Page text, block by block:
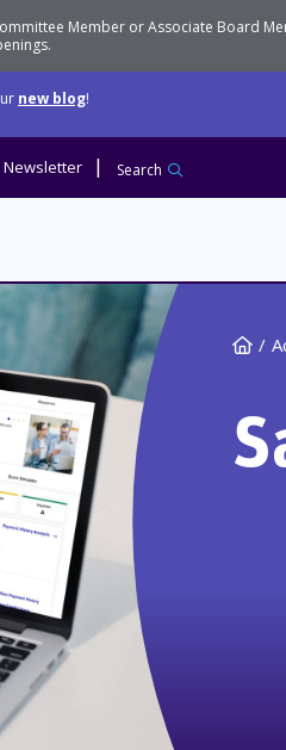
Member or Associate Board
new blog!
Search
Home